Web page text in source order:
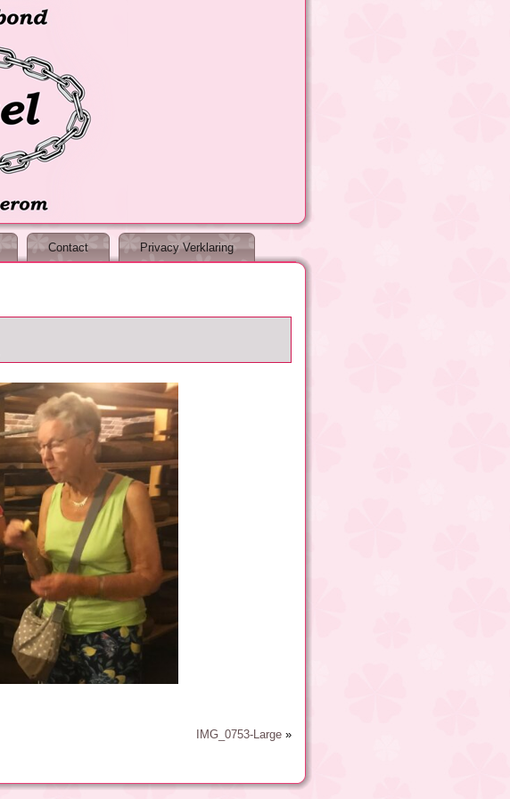
Contact Privacy Verklaring
IMG_0753-Large »